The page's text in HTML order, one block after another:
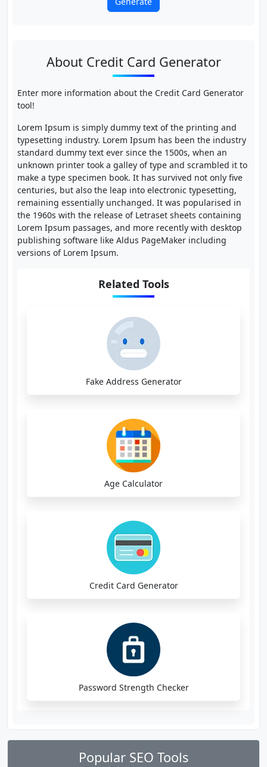
About Credit Card Generator
Enter more information about the Credit Card Generator
tool!
Lorem Ipsum is simply dummy text of the printing and
typesetting industry. Lorem Ipsum has been the industry
standard dummy text ever since the 1500s, when an
unknown printer took a galley of type and scrambled it to
make a type specimen book. It has survived not only five
centuries, but also the leap into electronic typesetting,
remaining essentially unchanged. It was popularised in
the 1960s with the release of Letraset sheets containing
Lorem Ipsum passages, and more recently with desktop
publishing software like Aldus PageMaker including
versions of Lorem Ipsum.
Related Tools
Fake Address Generator
Age Calculator
Credit Card Generator
Password Strength Checker
Popular SEO Tools